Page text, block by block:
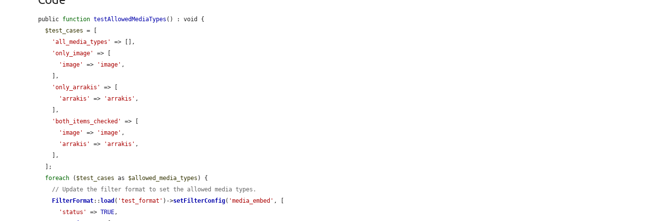
public function testAllowedMediaTypes () : void {
$test_cases = [
'all_media_types'
=> [],
'only_image'
=> [
'image'
=> 'image' ,
'only_arrakis'
=> [
'arrakis'
=> 'arrakis' ,
'both_items_checked'
=> [
'image'
=> 'image' ,
'arrakis'
=> 'arrakis' ,
foreach ( $test_cases as $allowed_media_types ) {
// Update the filter format to set the allowed media types.
FilterFormat:: load ( 'test_format' )->setFilterConfig( 'media_embed' , [
'status'
=> TRUE,